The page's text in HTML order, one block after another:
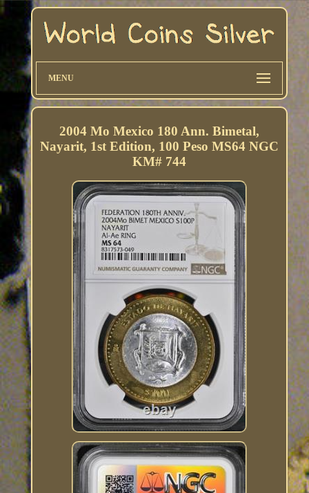
MENU
2004 Mo Mexico 180 Ann. Bimetal,
Nayarit, 1st Edition, 100 Peso MS64 NGC
KM# 744